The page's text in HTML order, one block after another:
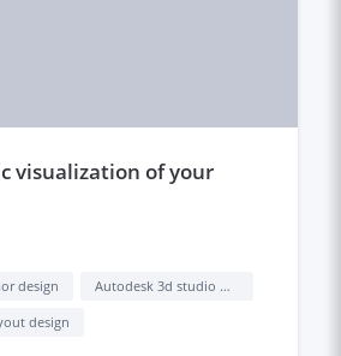
design
Autodesk 3d studio max
design